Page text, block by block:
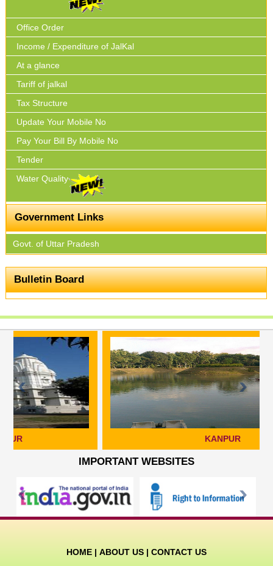
Office Order
Income / Expenditure of JalKal
At a glance
Tariff of jalkal
Tax Structure
Update Your Mobile No
Pay Your Bill By Mobile No
Tender
Water Quality
Government Links
Govt. of Uttar Pradesh
Bulletin Board
IMPORTANT WEBSITES